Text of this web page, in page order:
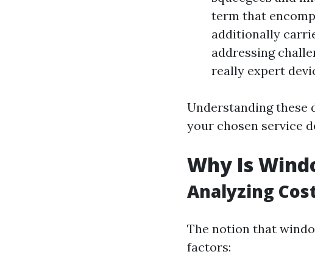
term that
additionally
addressing
really expert
Understanding
your chosen service
Why Is
Analyzing
The notion that
factors: